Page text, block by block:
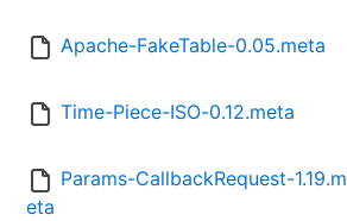
Apache-FakeTable-0.05.meta
Time-Piece-ISO-0.12.meta
Params-CallbackRequest-1.19.m
eta